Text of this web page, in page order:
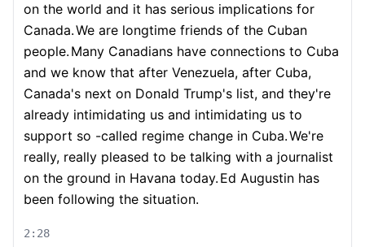
on the world and it has serious implications for
Canada.We are longtime friends of the Cuban
people. Many Canadians have connections to Cuba
and we know that after Venezuela, after Cuba,
Canada's next on Donald Trump's list, and they're
already intimidating us and intimidating us to
support so -called regime change in Cuba.We're
really, really pleased to be talking with a journalist
on the ground in Havana today. Ed Augustin has
been following the situation.
2:28